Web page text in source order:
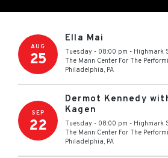
AUG
25
Ella Mai
Tuesday - 08:00 pm - Highmark
The Mann Center For The
Philadelphia, PA
SEP
22
Dermot Kennedy
Kagen
Tuesday - 08:00 pm - Highmark
The Mann Center For The
Philadelphia, PA